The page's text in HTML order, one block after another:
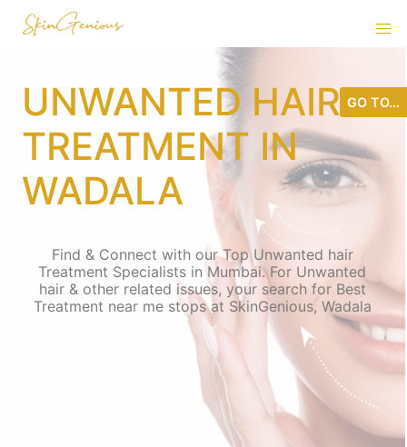
UNWANTED HAIR
TREATMENT IN
WADALA
Find & Connect with our Top Unwanted hair
Treatment Specialists in Mumbai. For Unwanted
hair & other related issues, your search for Best
Treatment near me stops at SkinGenious, Wadala
GO TO...